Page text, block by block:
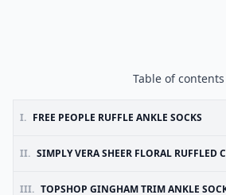
Table of contents
I. FREE PEOPLE RUFFLE ANKLE SOCKS
II. SIMPLY VERA SHEER FLORAL RUFFLED
III. TOPSHOP GINGHAM TRIM ANKLE